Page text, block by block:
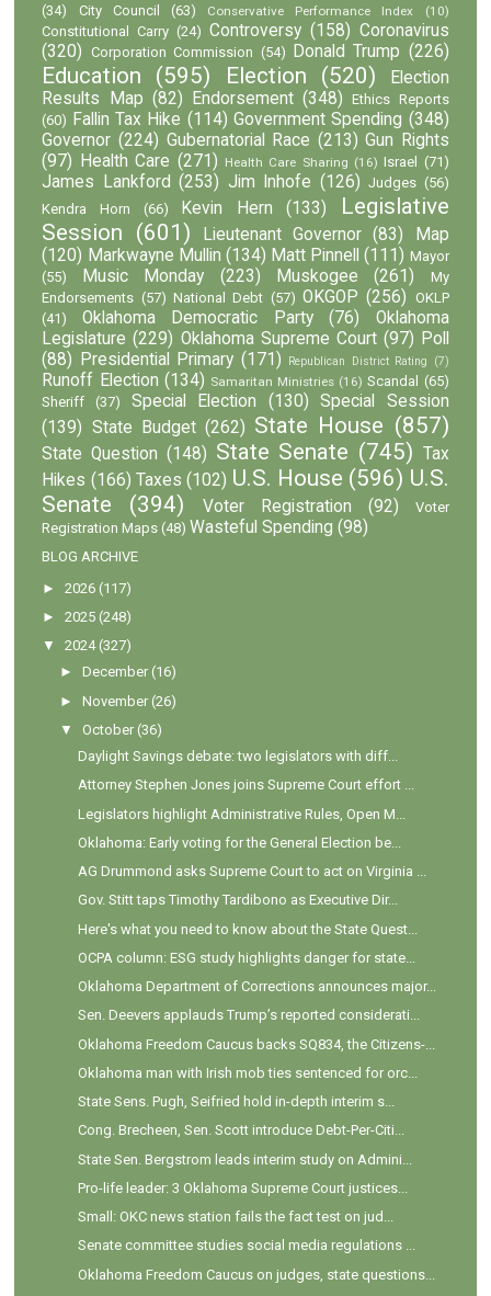
(34)
City Council (63) Conservative Performance Index (10)
Constitutional Carry (24) Controversy (158) Coronavirus
(320) Corporation Commission (54) Donald Trump (226)
Education (595) Election (520)
Election
Results Map (82) Endorsement (348)
Ethics Reports
(60) Fallin Tax Hike (114) Government Spending (348)
Governor (224) Gubernatorial Race (213) Gun Rights
(97)
Health Care (271) Health Care Sharing (16) Israel (71)
James Lankford (253) Jim Inhofe (126) Judges (56)
Kendra Horn
(66) Kevin Hern (133)
Legislative
Session (601) Lieutenant Governor (83)
Map
(120) Markwayne Mullin (134) Matt Pinnell (111) Mayor
(55)
Music Monday (223) Muskogee (261)
My
Endorsements (57) National Debt (57) OKGOP (256) OKLP
(41)
Oklahoma Democratic Party (76)
Oklahoma
Legislature (229) Oklahoma Supreme Court (97) Poll
(88)
Presidential Primary (171) Republican District Rating (7)
Runoff Election (134) Samaritan Ministries (16) Scandal (65)
Sheriff
(37) Special Election (130)
Special Session
(139) State Budget (262) State House (857)
State Question (148) State Senate (745) Tax
Hikes (166) Taxes (102) U.S. House (596) U.S.
Senate
(394) Voter Registration (92)
Voter
Registration Maps (48) Wasteful Spending (98)
BLOG ARCHIVE
►2026 (117)
►2025 (248)
▼
2024 (327)
►December (16)
►November (26)
▼
October (36)
Daylight Savings debate: two legislators with diff...
Attorney Stephen Jones joins Supreme Court effort ...
Legislators highlight Administrative Rules, Open M...
Oklahoma: Early voting for the General Election be...
AG Drummond asks Supreme Court to act on Virginia ...
Gov. Stitt taps Timothy Tardibono as Executive Dir...
Here's what you need to know about the State Quest...
OCPA column: ESG study highlights danger for state...
Oklahoma Department of Corrections announces major...
Sen. Deevers applauds Trump’s reported considerati...
Oklahoma Freedom Caucus backs SQ834, the Citizens-...
Oklahoma man with Irish mob ties sentenced for orc...
State Sens. Pugh, Seifried hold in-depth interim s...
Cong. Brecheen, Sen. Scott introduce Debt-Per-Citi...
State Sen. Bergstrom leads interim study on Admini...
Pro-life leader: 3 Oklahoma Supreme Court justices...
Small: OKC news station fails the fact test on jud...
Senate committee studies social media regulations ...
Oklahoma Freedom Caucus on judges, state questions...